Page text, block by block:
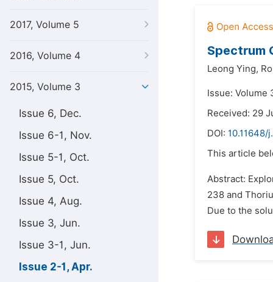
2017, Volume 5
2016, Volume 4
2015, Volume 3
Issue 6, Dec.
Issue 6-1, Nov.
Issue 5-1, Oct.
Issue 5, Oct.
Issue 4, Aug.
Issue 3, Jun.
Issue 3-1, Jun.
Issue 2-1, Apr.
Spectrum
Leong Ying,
Issue: Volume
Received: 29
DOI: 10.11648/
This article
Abstract:
238 and
Due to the